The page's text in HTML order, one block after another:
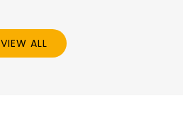
VIEW ALL